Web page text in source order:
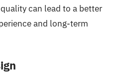
can lead to a better
and long-term